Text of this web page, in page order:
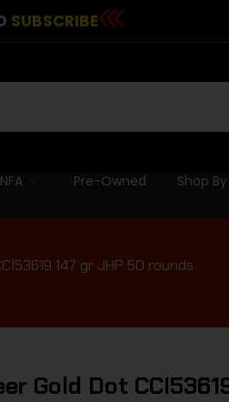
SUBSCRIBE
NFA Pre-Owned Shop
147 gr JHP 50 rounds
Gold Dot